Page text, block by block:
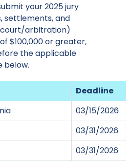
your 2025 jury
settlements, and
arbitration)
$100,000 or greater,
the applicable
below.
Deadline
03/15/2026
03/31/2026
03/31/2026